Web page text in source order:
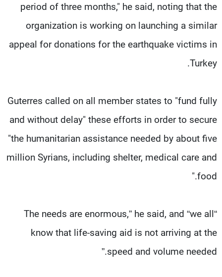
period of three months," he said, noting that the
organization is working on launching a similar
appeal for donations for the earthquake victims in
Turkey.
Guterres called on all member states to "fund fully
and without delay" these efforts in order to secure
"the humanitarian assistance needed by about five
million Syrians, including shelter, medical care and
food."
“The needs are enormous,” he said, and “we all
know that life-saving aid is not arriving at the
speed and volume needed.”